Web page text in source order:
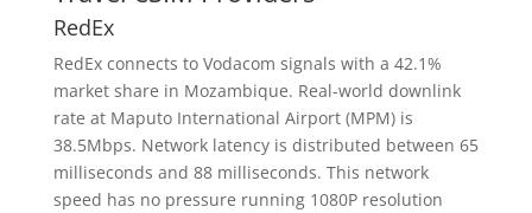
RedEx
RedEx connects to Vodacom signals with a 42.1%
market share in Mozambique. Real-world downlink
rate at Maputo International Airport (MPM) is
38.5Mbps. Network latency is distributed between 65
milliseconds and 88 milliseconds. This network
speed has no pressure running 1080P resolution